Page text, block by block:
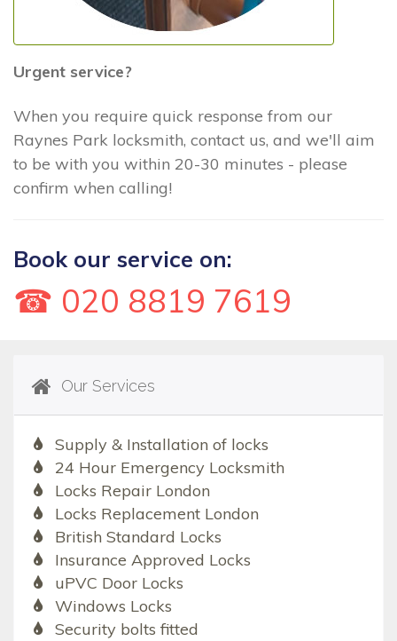
Urgent service?
When you require quick response from our
Raynes Park locksmith, contact us, and we'll aim
to be with you within 20-30 minutes - please
confirm when calling!
Book our service on:
☎ 020 8819 7619
Our Services
Supply & Installation of locks
24 Hour Emergency Locksmith
Locks Repair London
Locks Replacement London
British Standard Locks
Insurance Approved Locks
uPVC Door Locks
Windows Locks
Security bolts fitted